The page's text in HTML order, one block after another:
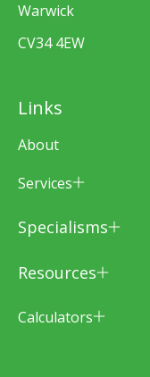
Warwick
CV34 4EW
Links
About
Services
Specialisms
Resources
Calculators